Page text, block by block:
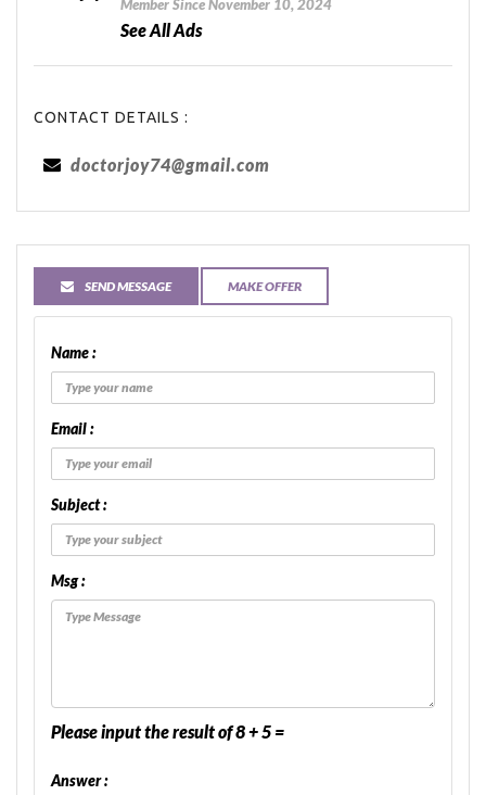
Member Since November 10, 2024
See All Ads
CONTACT DETAILS :
doctorjoy74@gmail.com
SEND MESSAGE MAKE OFFER
Name :
Email :
Subject :
Msg :
Please input the result of 8 + 5 =
Answer :